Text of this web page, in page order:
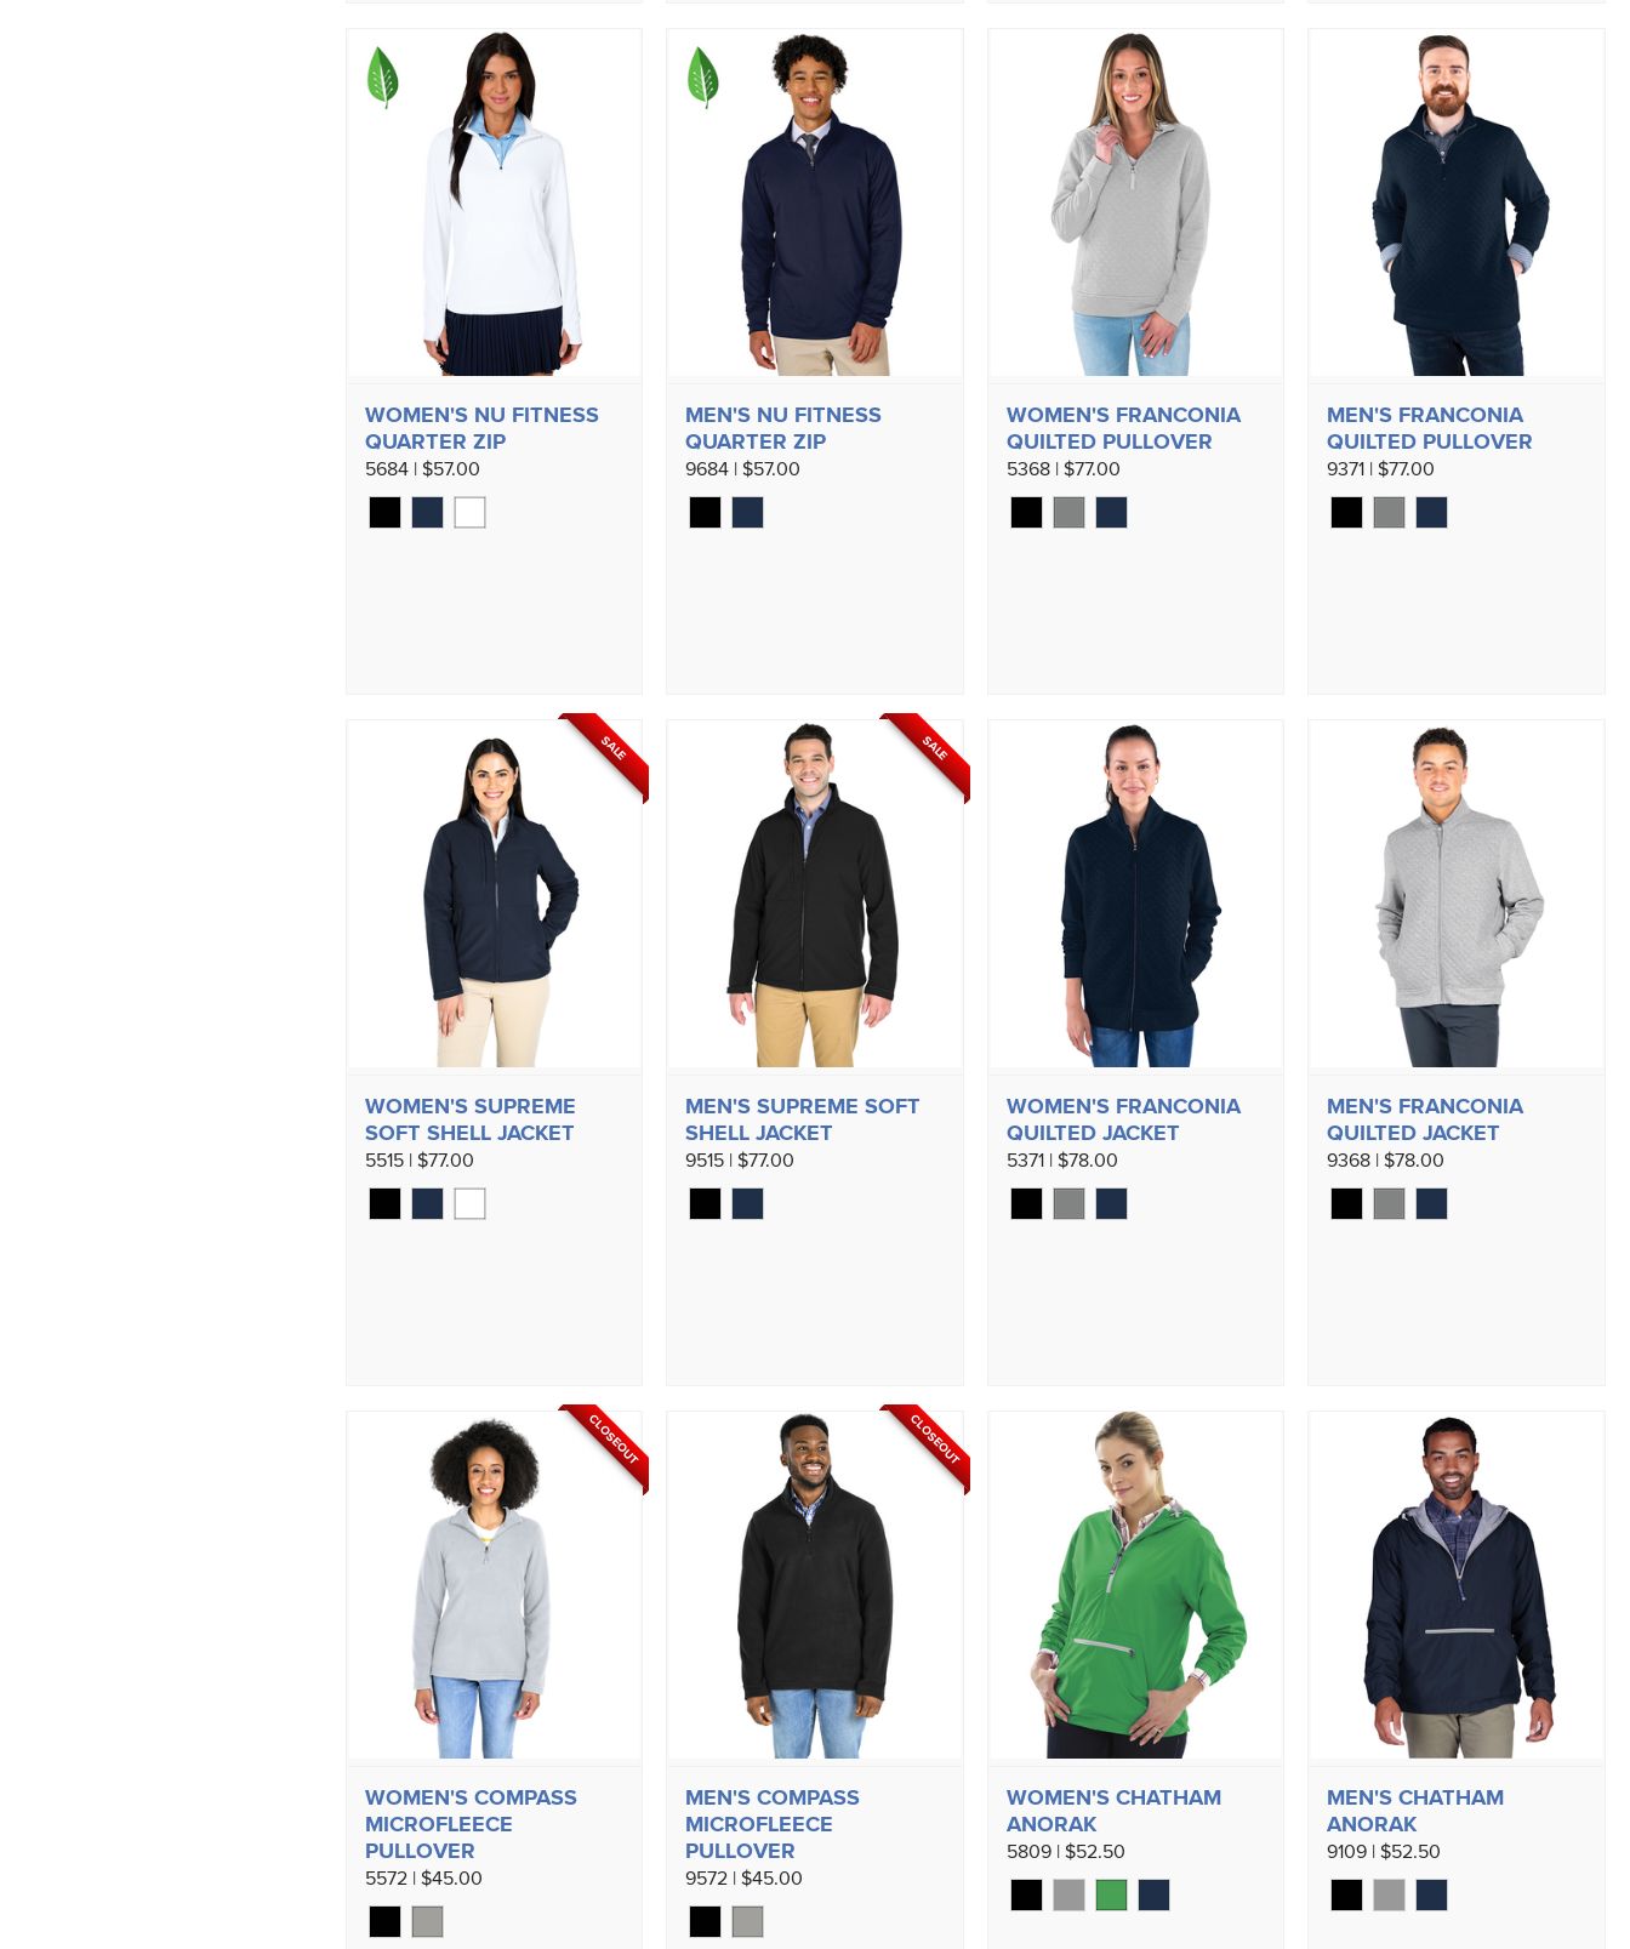
WOMEN'S NU FITNESS
QUARTER ZIP
5684 | $57.00
MEN'S NU FITNESS
QUARTER ZIP
9684 | $57.00
WOMEN'S FRANCONIA
QUILTED PULLOVER
5368 | $77.00
MEN'S FRANCONIA
QUILTED PULLOVER
9371 | $77.00
SALE
WOMEN'S SUPREME
SOFT SHELL JACKET
5515 | $77.00
SALE
MEN'S SUPREME SOFT
SHELL JACKET
9515 | $77.00
WOMEN'S FRANCONIA
QUILTED JACKET
5371 | $78.00
MEN'S FRANCONIA
QUILTED JACKET
9368 | $78.00
CLOSEOUT
WOMEN'S COMPASS
MICROFLEECE
PULLOVER
5572 | $45.00
CLOSEOUT
MEN'S COMPASS
MICROFLEECE
PULLOVER
9572 | $45.00
WOMEN'S CHATHAM
ANORAK
5809 | $52.50
MEN'S CHATHAM
ANORAK
9109 | $52.50